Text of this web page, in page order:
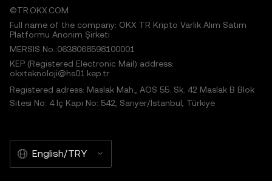
©TR.OKX.COM
Full name of the company: OKX TR Kripto Varlık Alım Satım
Platformu Anonim Şirketi
MERSIS No.:0638068598100001
KEP (Registered Electronic Mail) address:
okxteknoloji@hs01.kep.tr
Registered adress: Maslak Mah., AOS 55. Sk. 42 Maslak B Blok
Sitesi No: 4 İç Kapı No: 542, Sarıyer/İstanbul, Türkiye
English/TRY